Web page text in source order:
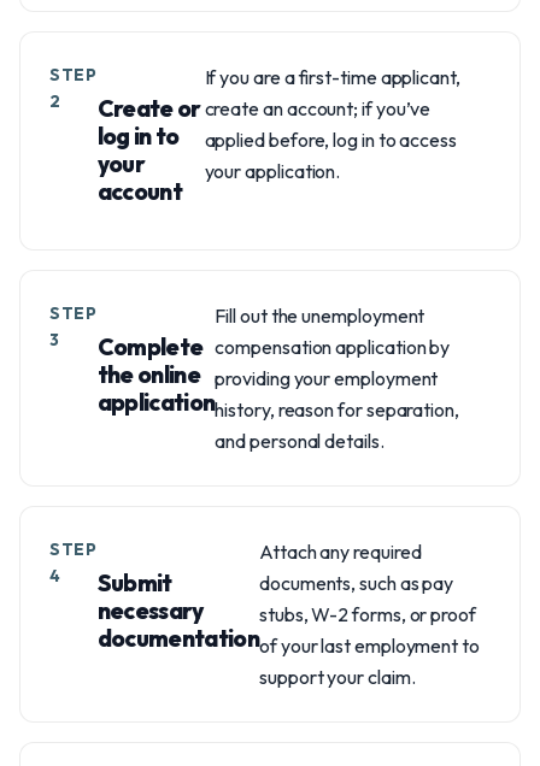
STEP
2
Create or
log in to
your
account
If you are a first-time applicant,
create an account; if you’ve
applied before, log in to access
your application.
STEP
3
Complete
the online
application
Fill out the unemployment
compensation application by
providing your employment
history, reason for separation,
and personal details.
STEP
4
Submit
necessary
documentation
Attach any required
documents, such as pay
stubs, W-2 forms, or proof
of your last employment to
support your claim.